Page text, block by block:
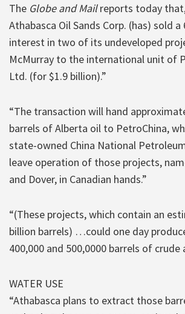
The Globe and Mailreports today
Athabasca Oil Sands Corp. (has) sold
interest in two of its undeveloped
McMurray to the international unit of
Ltd. (for $1.9 billion).”
“The transaction will hand
barrels of Alberta oil to PetroChina,
state-owned China National
leave operation of those projects,
and Dover, in Canadian hands.”
“(These projects, which contain an
billion barrels) …could one day
400,000 and 500,0000 barrels of crude
WATER USE
“Athabasca plans to extract those